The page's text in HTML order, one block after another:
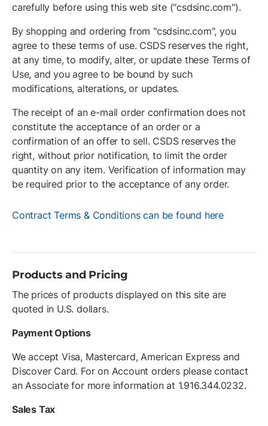
carefully before using this web site ("csdsinc.com").
By shopping and ordering from "csdsinc.com", you
agree to these terms of use. CSDS reserves the right,
at any time, to modify, alter, or update these Terms of
Use, and you agree to be bound by such
modifications, alterations, or updates.
The receipt of an e-mail order confirmation does not
constitute the acceptance of an order or a
confirmation of an offer to sell. CSDS reserves the
right, without prior notification, to limit the order
quantity on any item. Verification of information may
be required prior to the acceptance of any order.
Contract Terms & Conditions can be found here
Products and Pricing
The prices of products displayed on this site are
quoted in U.S. dollars.
Payment Options
We accept Visa, Mastercard, American Express and
Discover Card. For on Account orders please contact
an Associate for more information at 1.916.344.0232.
Sales Tax